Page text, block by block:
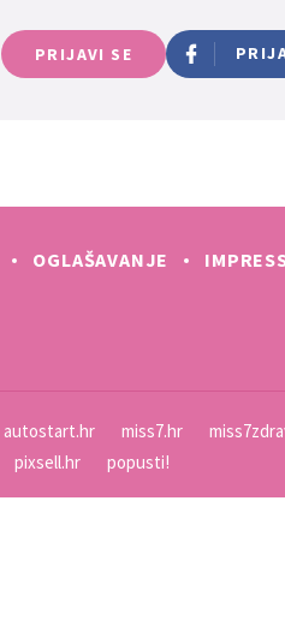
PRIJAVI SE
OGLAŠAVANJE
autostart.hr miss7.hr
pixsell.hr popusti!